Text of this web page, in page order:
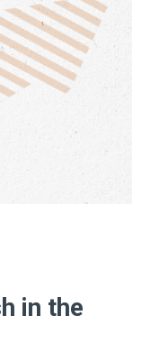
in the